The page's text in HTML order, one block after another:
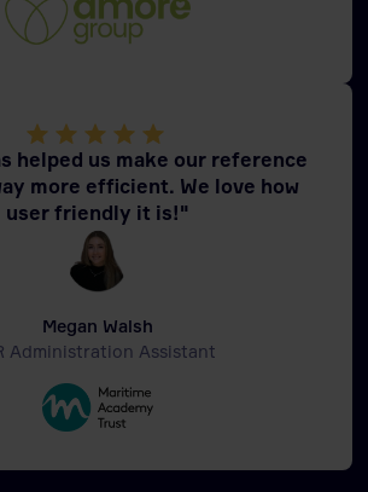
helped us make our reference
more efficient. We love how
user friendly it is!"
Megan Walsh
Administration Assistant